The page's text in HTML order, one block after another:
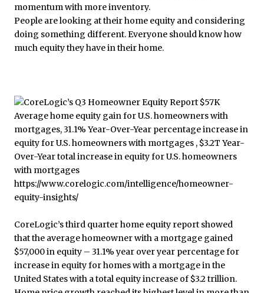
momentum with more inventory.
People are looking at their home equity and considering
doing something different. Everyone should know how
much equity they have in their home.
CoreLogic’s third quarter home equity report showed
that the average homeowner with a mortgage gained
$57,000 in equity – 31.1% year over year percentage for
increase in equity for homes with a mortgage in the
United States with a total equity increase of $3.2 trillion.